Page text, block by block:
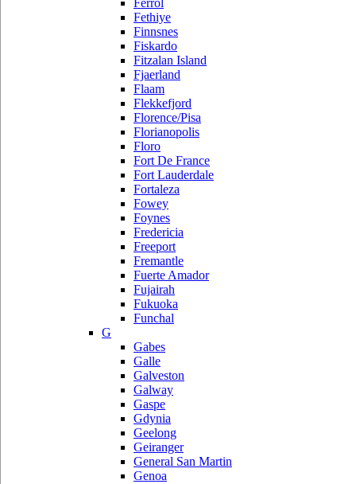
Ferrol
Fethiye
Finnsnes
Fiskardo
Fitzalan Island
Fjaerland
Flaam
Flekkefjord
Florence/Pisa
Florianopolis
Floro
Fort De France
Fort Lauderdale
Fortaleza
Fowey
Foynes
Fredericia
Freeport
Fremantle
Fuerte Amador
Fujairah
Fukuoka
Funchal
G
Gabes
Galle
Galveston
Galway
Gaspe
Gdynia
Geelong
Geiranger
General San Martin
Genoa